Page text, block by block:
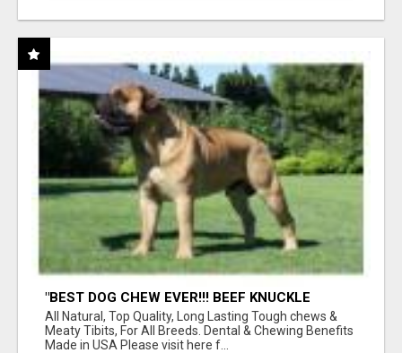
"BEST DOG CHEW EVER!!! BEEF KNUCKLE
BONES!"
All Natural, Top Quality, Long Lasting Tough chews &
Meaty Tibits, For All Breeds. Dental & Chewing Benefits
Made in USA Please visit here f...